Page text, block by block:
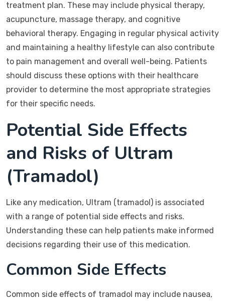
treatment plan. These may include physical therapy,
acupuncture, massage therapy, and cognitive
behavioral therapy. Engaging in regular physical activity
and maintaining a healthy lifestyle can also contribute
to pain management and overall well-being. Patients
should discuss these options with their healthcare
provider to determine the most appropriate strategies
for their specific needs.
Potential Side Effects
and Risks of Ultram
(Tramadol)
Like any medication, Ultram (tramadol) is associated
with a range of potential side effects and risks.
Understanding these can help patients make informed
decisions regarding their use of this medication.
Common Side Effects
Common side effects of tramadol may include nausea,